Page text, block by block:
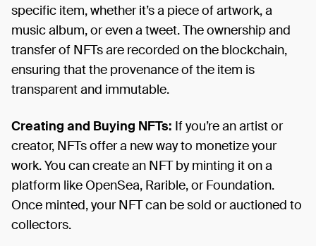
specific item, whether it’s a piece of artwork, a
music album, or even a tweet. The ownership and
transfer of NFTs are recorded on the blockchain,
ensuring that the provenance of the item is
transparent and immutable.
Creating and Buying NFTs: If you’re an artist or
creator, NFTs offer a new way to monetize your
work. You can create an NFT by minting it on a
platform like OpenSea, Rarible, or Foundation.
Once minted, your NFT can be sold or auctioned to
collectors.